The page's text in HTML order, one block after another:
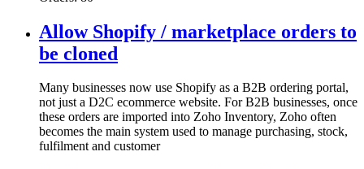
Allow Shopify / marketplace orders to
be cloned
Many businesses now use Shopify as a B2B ordering portal,
not just a D2C ecommerce website. For B2B businesses, once
these orders are imported into Zoho Inventory, Zoho often
becomes the main system used to manage purchasing, stock,
fulfilment and customer